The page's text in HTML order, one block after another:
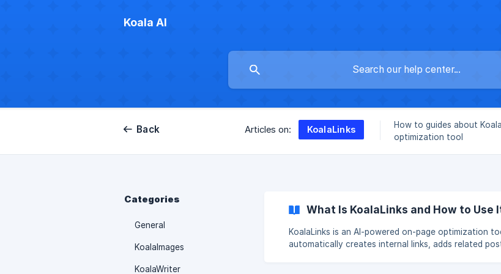
Koala AI
Back Articles on: KoalaLinks
How to guides about
optimization tool
Categories
General
KoalaImages
KoalaWriter
What Is KoalaLinks and How to Use
KoalaLinks is an AI-powered on-page optimization
automatically creates internal links, adds related